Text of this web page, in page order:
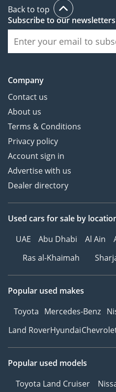
• traction control system
(TCS/ASR)
• hill-start assist (HAC)
• automatic parking
(AUTOHOLD)
• ultrasonic radar
detection range of 300M
-----------------------------------
-----------------------------------
--------------
HOW TO BUY YOUR NEXT
MOTORS
1Make an Appointment –
Choose a convenient time
preferred vehicle.
Configuration and
Customization.
3Explore Financing
recommend trusted
warranty partners to
provide protection plans
for your vehicle.
4Reserve Your Vehicle –
with a quick and simple
Back to top
Subscribe to our newsletters
Company
Contact us
About us
Terms & Conditions
Privacy policy
Account sign in
Advertise with us
Dealer directory
Used cars for sale by
UAE
Abu Dhabi Al Ain
Ras al-Khaimah
Popular used makes
Toyota Mercedes-Benz
Land RoverHyundai
Popular used models
Toyota Land Cruiser